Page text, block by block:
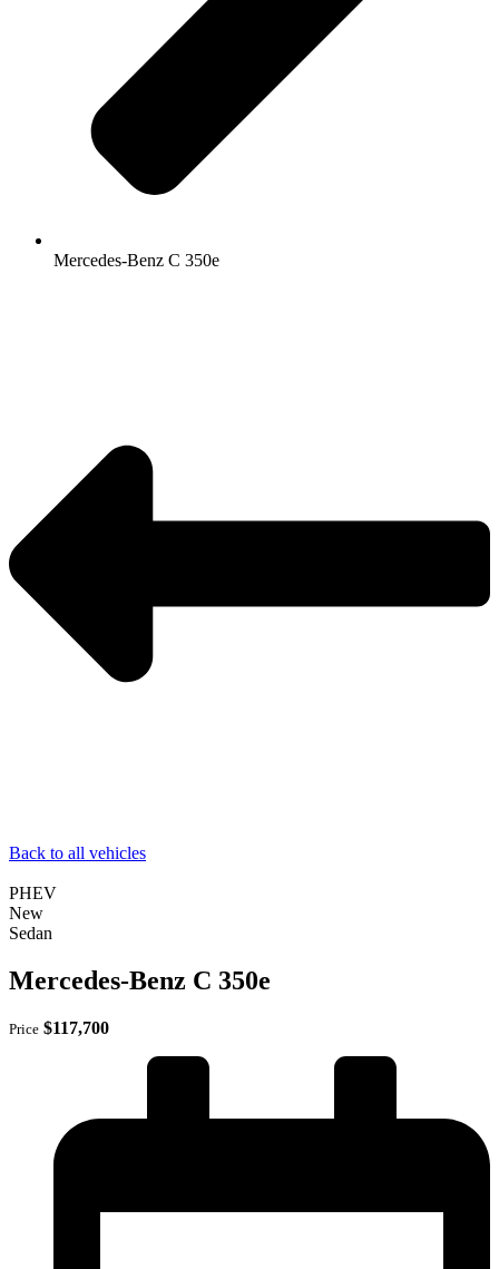
Mercedes-Benz C 350e
Back to all vehicles
PHEV
New
Sedan
Mercedes-Benz C 350e
Price $117,700